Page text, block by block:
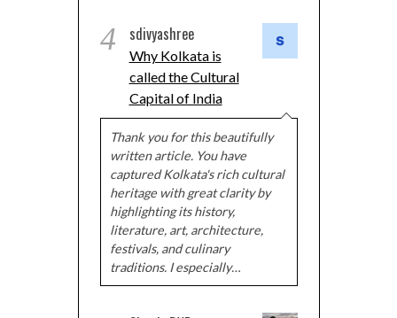
4 sdivyashree
Why Kolkata is
called the Cultural
Capital of India
Thank you for this beautifully
written article. You have
captured Kolkata's rich cultural
heritage with great clarity by
highlighting its history,
literature, art, architecture,
festivals, and culinary
traditions. I especially…